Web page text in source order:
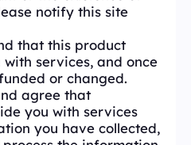
notify this site
that this product
services, and once
or changed.
agree that
you with services
you have collected,